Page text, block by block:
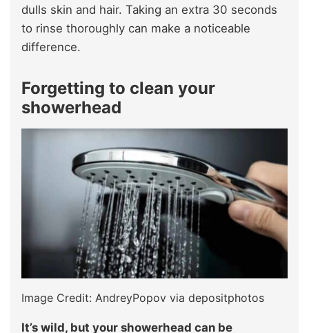
dulls skin and hair. Taking an extra 30 seconds
to rinse thoroughly can make a noticeable
difference.
Forgetting to clean your
showerhead
Image Credit: AndreyPopov via depositphotos
It’s wild, but your showerhead can be